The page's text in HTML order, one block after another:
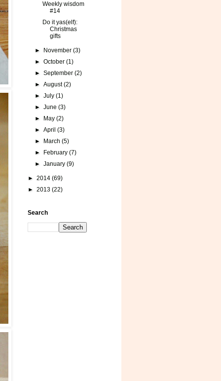
Weekly wisdom
#14
Do it yas(elf):
Christmas
gifts
► November(3)
►October(1)
►September(2)
►August(2)
►July(1)
►June(3)
►
May(2)
►April(3)
►
March(5)
►
February(7)
►January(9)
► 2014 (69)
► 2013 (22)
Search